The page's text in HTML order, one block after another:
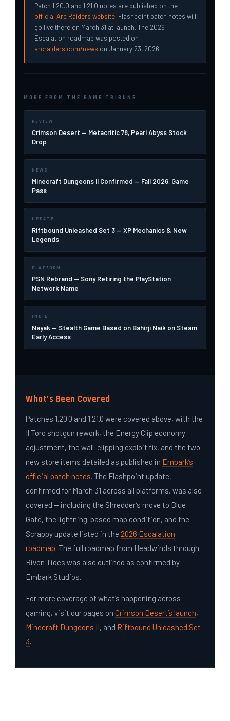
Patch 1.20.0 and 1.21.0 notes are published on the
official Arc Raiders website. Flashpoint patch notes will
go live there on March 31 at launch. The 2026
Escalation roadmap was posted on
arcraiders.com/news on January 23, 2026.
MORE FROM THE GAME TRIBUNE
REVIEW
Crimson Desert — Metacritic 78, Pearl Abyss Stock
Drop
NEWS
Minecraft Dungeons II Confirmed — Fall 2026, Game
Pass
UPDATE
Riftbound Unleashed Set 3 — XP Mechanics & New
Legends
PLATFORM
PSN Rebrand — Sony Retiring the PlayStation
Network Name
INDIE
Nayak — Stealth Game Based on Bahirji Naik on Steam
Early Access
What’s Been Covered
Patches 1.20.0 and 1.21.0 were covered above, with the
Il Toro shotgun rework, the Energy Clip economy
adjustment, the wall-clipping exploit fix, and the two
new store items detailed as published in Embark’s
official patch notes. The Flashpoint update,
confirmed for March 31 across all platforms, was also
covered — including the Shredder’s move to Blue
Gate, the lightning-based map condition, and the
Scrappy update listed in the 2026 Escalation
roadmap. The full roadmap from Headwinds through
Riven Tides was also outlined as confirmed by
Embark Studios.
For more coverage of what’s happening across
gaming, visit our pages on Crimson Desert’s launch,
Minecraft Dungeons II, and Riftbound Unleashed Set
3.